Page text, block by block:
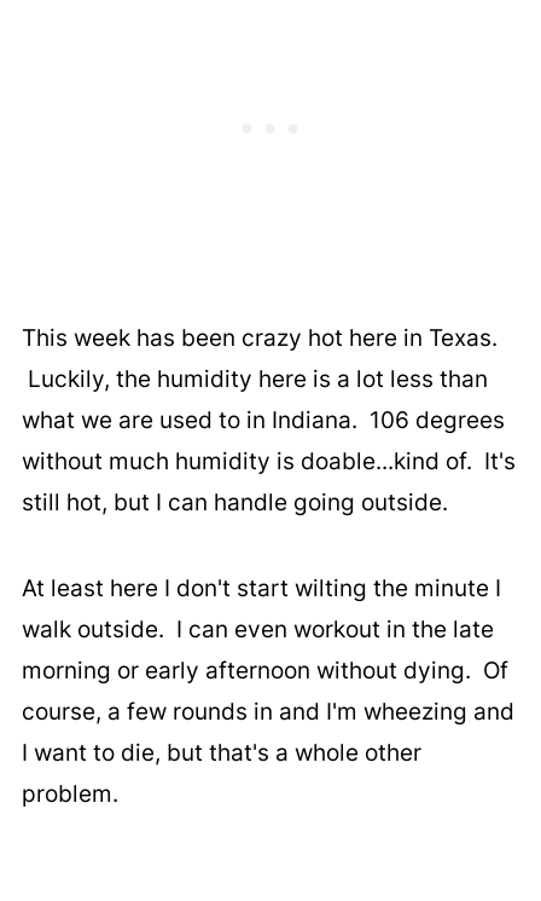
This week has been crazy hot here in Texas.
Luckily, the humidity here is a lot less than
what we are used to in Indiana. 106 degrees
without much humidity is doable...kind of. It's
still hot, but I can handle going outside.
At least here I don't start wilting the minute I
walk outside. I can even workout in the late
morning or early afternoon without dying. Of
course, a few rounds in and I'm wheezing and
I want to die, but that's a whole other
problem.